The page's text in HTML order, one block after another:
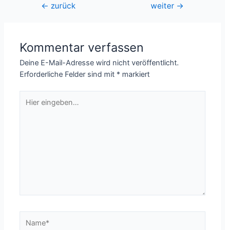
Beitragsnavigation
← zurück weiter →
Kommentar verfassen
Deine E-Mail-Adresse wird nicht veröffentlicht.
Erforderliche Felder sind mit * markiert
eingeben…